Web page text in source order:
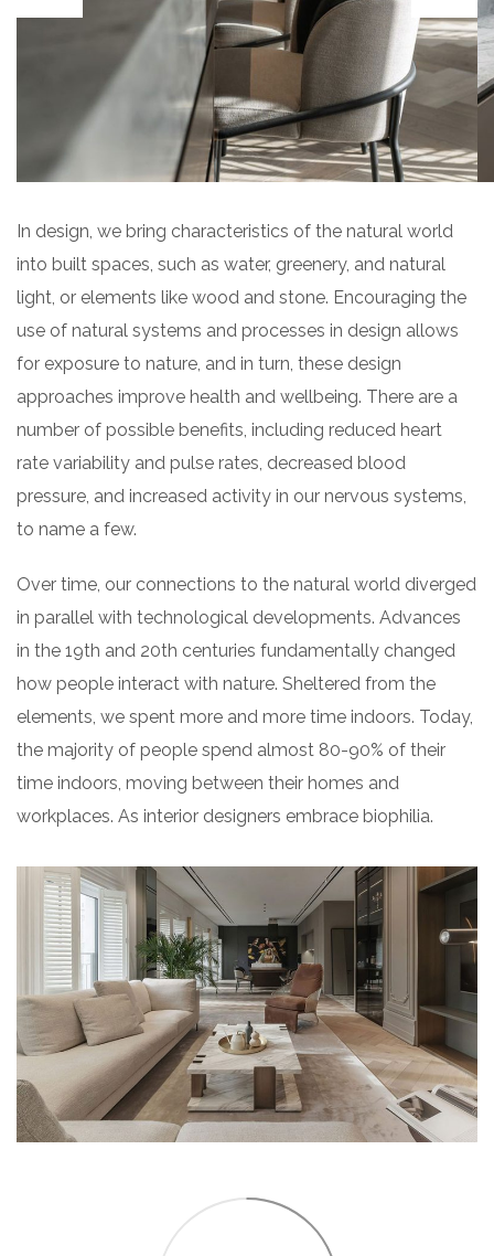
In design, we bring characteristics of the natural world
into built spaces, such as water, greenery, and natural
light, or elements like wood and stone. Encouraging the
use of natural systems and processes in design allows
for exposure to nature, and in turn, these design
approaches improve health and wellbeing. There are a
number of possible benefits, including reduced heart
rate variability and pulse rates, decreased blood
pressure, and increased activity in our nervous systems,
to name a few.
Over time, our connections to the natural world diverged
in parallel with technological developments. Advances
in the 19th and 20th centuries fundamentally changed
how people interact with nature. Sheltered from the
elements, we spent more and more time indoors. Today,
the majority of people spend almost 80-90% of their
time indoors, moving between their homes and
workplaces. As interior designers embrace biophilia.